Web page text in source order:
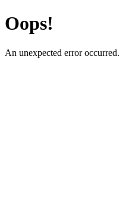
Oops!
An unexpected error occurred.